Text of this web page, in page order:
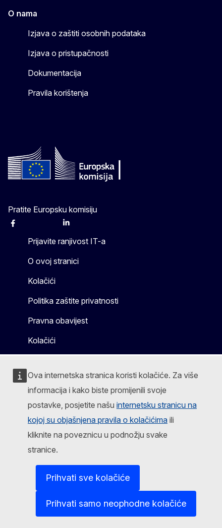
Ova internetska stranica koristi kolačiće. Za više
informacija i kako biste promijenili svoje
postavke, posjetite našu internetsku stranicu na
kojoj su objašnjena pravila o kolačićima ili
kliknite na poveznicu u podnožju svake
stranice.
Prihvati sve kolačiće
Prihvati samo neophodne kolačiće
O nama
Izjava o zaštiti osobnih podataka
Izjava o pristupačnosti
Dokumentacija
Pravila korištenja
Pratite Europsku komisiju
Facebook Linkedin
Prijavite ranjivost IT-a
O ovoj stranici
Kolačići
Politika zaštite privatnosti
Pravna obavijest
Kolačići